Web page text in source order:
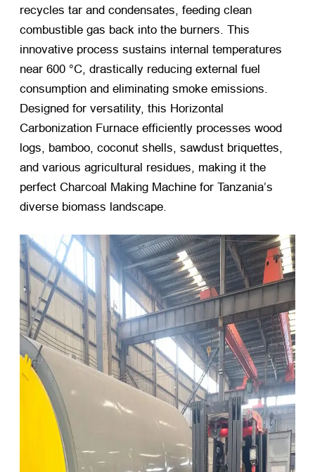
recycles tar and condensates, feeding clean
combustible gas back into the burners. This
innovative process sustains internal temperatures
near 600 °C, drastically reducing external fuel
consumption and eliminating smoke emissions.
Designed for versatility, this Horizontal
Carbonization Furnace efficiently processes wood
logs, bamboo, coconut shells, sawdust briquettes,
and various agricultural residues, making it the
perfect Charcoal Making Machine for Tanzania’s
diverse biomass landscape.